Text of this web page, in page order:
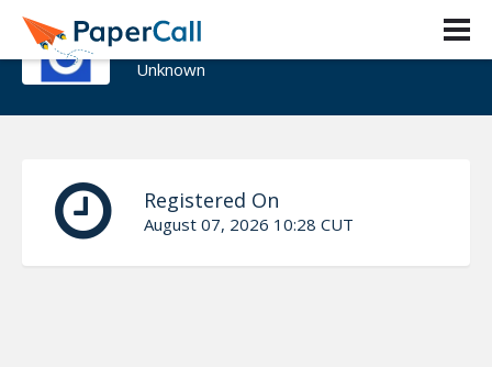
Adrian Ardelean
Unknown
Registered On
August 07, 2026 10:28 CUT